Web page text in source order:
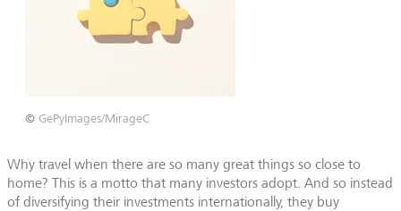
© GePyImages/MirageC
Why travel when there are so many great things so close to
home? This is a motto that many investors adopt. And so instead
of diversifying their investments internationally, they buy